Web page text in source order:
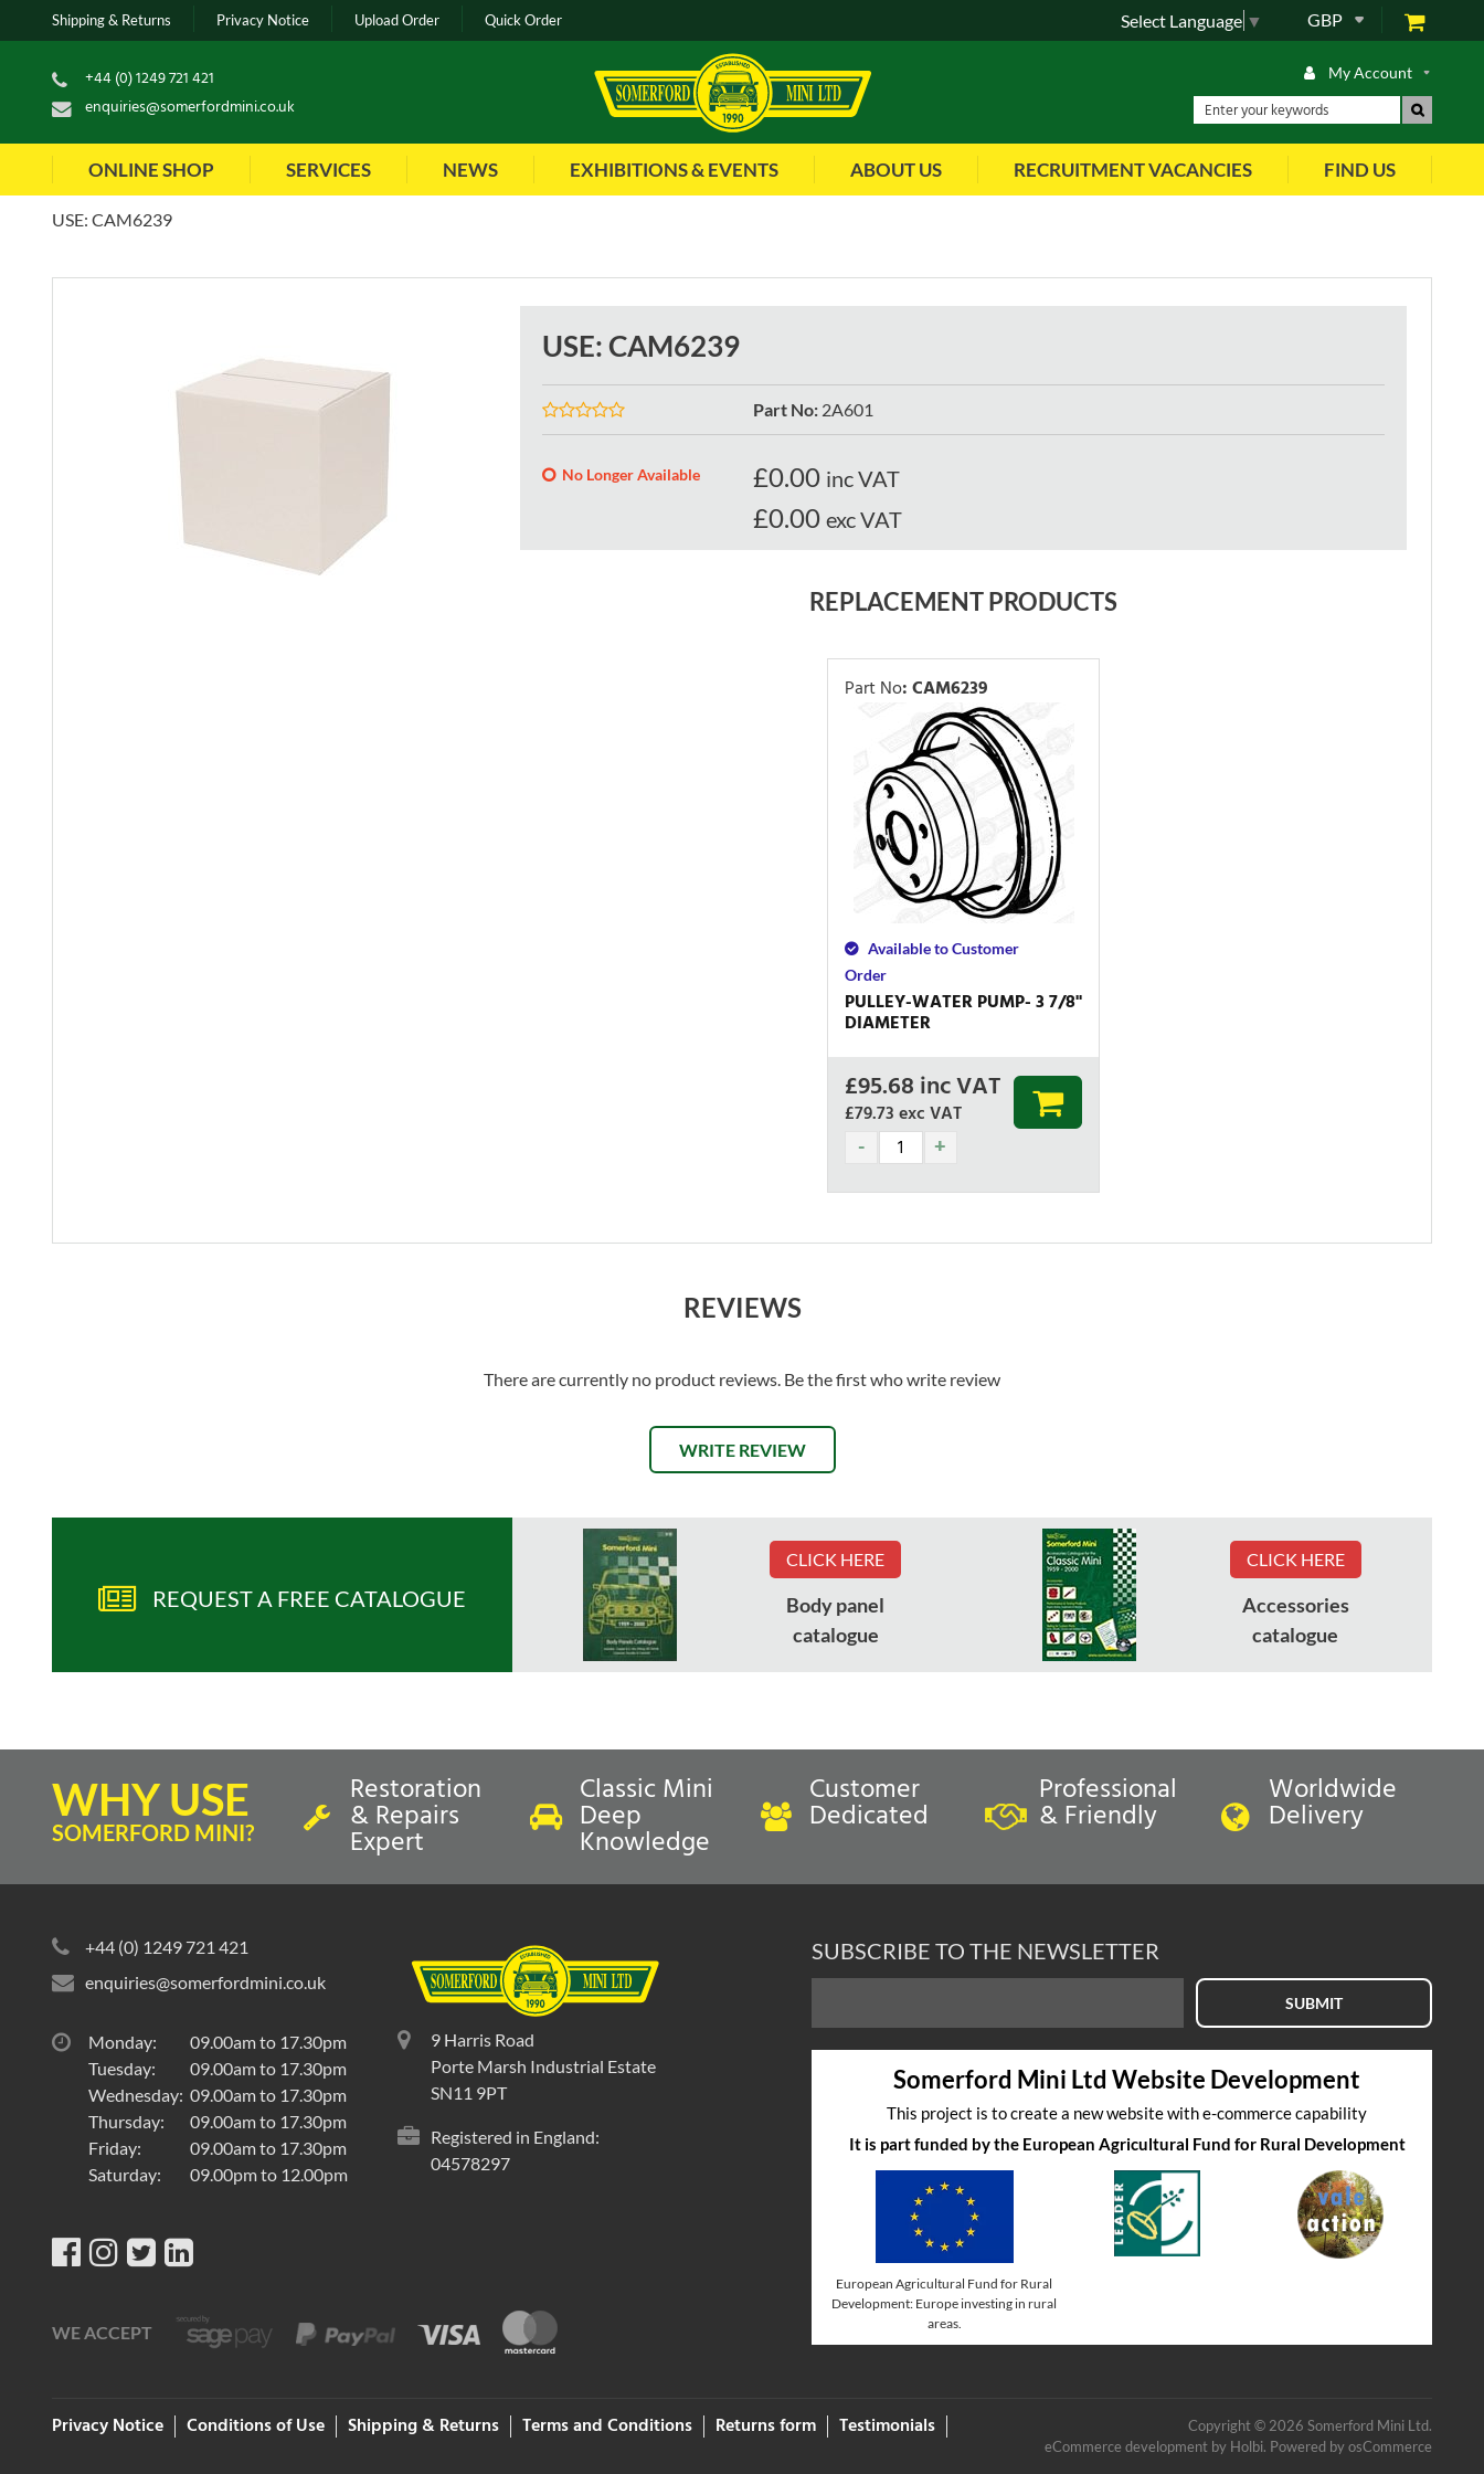
Shipping & Returns Privacy Notice Upload Order Quick Order GBP
Select Language ▼
+44 (0) 1249 721 421
enquiries@somerfordmini.co.uk
My Account
ONLINE SHOP SERVICES NEWS EXHIBITIONS & EVENTS ABOUT US RECRUITMENT VACANCIES FIND US
USE: CAM6239
USE: CAM6239
Part No: 2A601
No Longer Available £0.00 inc VAT
£0.00 exc VAT
REPLACEMENT PRODUCTS
Part No:CAM6239
Available to Customer
Order
PULLEY-WATER PUMP- 3 7/8''
DIAMETER
£95.68 inc VAT
£79.73exc VAT
REVIEWS
There are currently no product reviews. Be the first who write review
WRITE REVIEW
REQUEST A FREE CATALOGUE
CLICK HERE
Body panel
catalogue
CLICK HERE
Accessories
catalogue
WHY USE
SOMERFORD MINI?
Restoration
& Repairs
Expert
Classic Mini
Deep
Knowledge
Customer
Dedicated
Professional
& Friendly
Worldwide
Delivery
+44 (0) 1249 721 421
enquiries@somerfordmini.co.uk
Monday:
09.00am to 17.30pm
Tuesday:
09.00am to 17.30pm
Wednesday: 09.00am to 17.30pm
Thursday:
09.00am to 17.30pm
Friday:
09.00am to 17.30pm
Saturday:
09.00pm to 12.00pm
9 Harris Road
Porte Marsh Industrial Estate
SN11 9PT
Registered in England:
04578297
WE ACCEPT
SUBSCRIBE TO THE NEWSLETTER
SUBMIT
Somerford Mini Ltd Website Development
This project is to create a new website with e-commerce capability
It is part funded by the European Agricultural Fund for Rural Development
European Agricultural Fund for Rural
Development: Europe investing in rural
areas.
Privacy Notice Conditions of Use Shipping & Returns Terms and Conditions Returns form Testimonials
Copyright © 2026 Somerford Mini Ltd.
eCommerce developmentby Holbi. Powered by osCommerce